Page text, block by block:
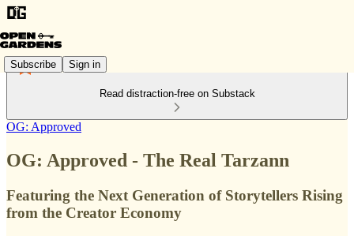
Subscribe Sign in
Read distraction-free on Substack
OG: Approved
OG: Approved - The Real Tarzann
Featuring the Next Generation of Storytellers Rising
from the Creator Economy